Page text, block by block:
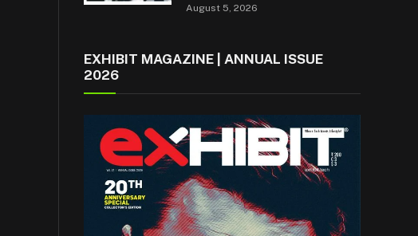
August 5, 2026
EXHIBIT MAGAZINE | ANNUAL ISSUE
2026